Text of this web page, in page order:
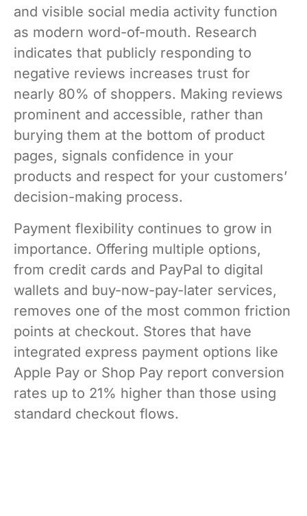
and visible social media activity function
as modern word-of-mouth. Research
indicates that publicly responding to
negative reviews increases trust for
nearly 80% of shoppers. Making reviews
prominent and accessible, rather than
burying them at the bottom of product
pages, signals confidence in your
products and respect for your customers’
decision-making process.
Payment flexibility continues to grow in
importance. Offering multiple options,
from credit cards and PayPal to digital
wallets and buy-now-pay-later services,
removes one of the most common friction
points at checkout. Stores that have
integrated express payment options like
Apple Pay or Shop Pay report conversion
rates up to 21% higher than those using
standard checkout flows.